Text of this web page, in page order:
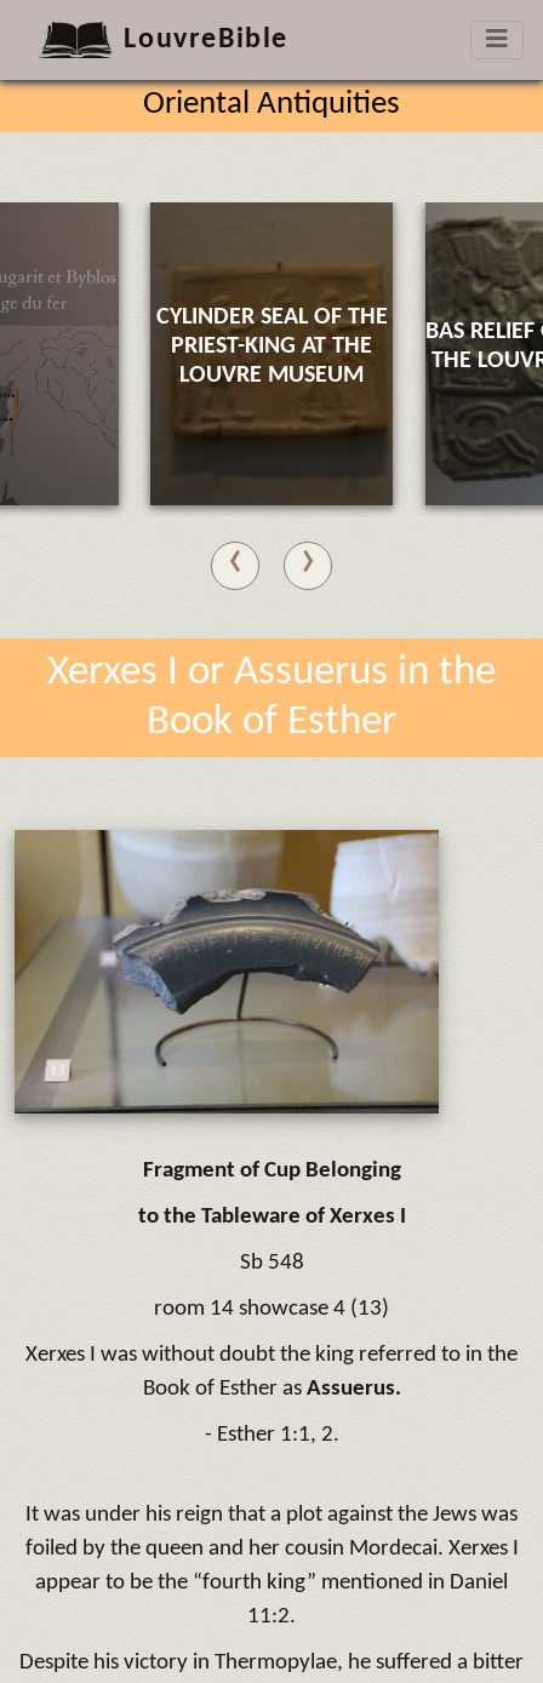
LouvreBible
Oriental Antiquities
CYLINDER SEAL OF THE
PRIEST-KING AT THE
LOUVRE MUSEUM
BAS
THE
‹ ›
Xerxes I or Assuerus in the
Book of Esther
Fragment of Cup Belonging
to the Tableware of Xerxes I
Sb 548
room 14 showcase 4 (13)
Xerxes I was without doubt the king referred to in the
Book of Esther as Assuerus.
- Esther 1:1, 2.
It was under his reign that a plot against the Jews was
foiled by the queen and her cousin Mordecai. Xerxes I
appear to be the “fourth king” mentioned in Daniel
11:2.
Despite his victory in Thermopylae, he suffered a bitter